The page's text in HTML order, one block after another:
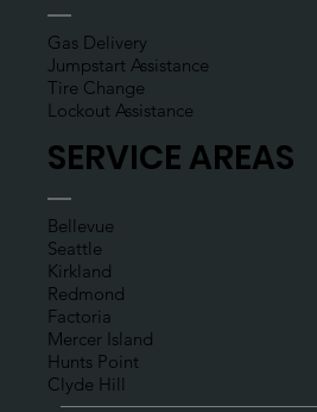
Gas Delivery
Jumpstart Assistance
Tire Change
Lockout Assistance
SERVICE AREAS
Bellevue
Seattle
Kirkland
Redmond
Factoria
Mercer Island
Hunts Point
Clyde Hill